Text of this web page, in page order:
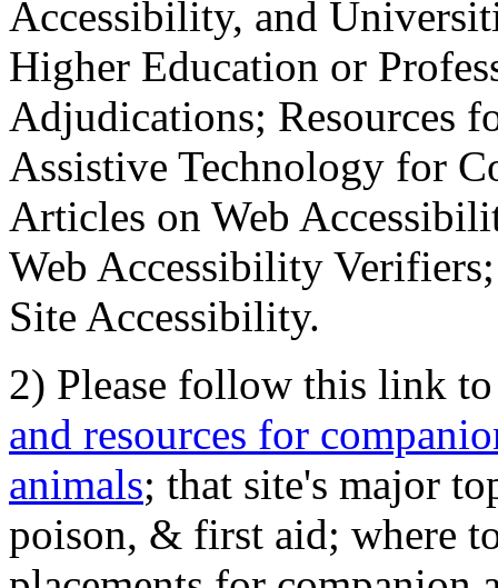
Accessibility, and
Higher Education or
Adjudications; Resources
Assistive Technology for
Articles on Web
Web Accessibility
Site Accessibility.
2) Please follow this link
and resources for
animals; that site's major
poison, & first aid; where